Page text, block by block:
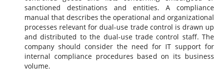
sanctioned destinations and entities. A compliance
manual that describes the operational and organizational
processes relevant for dual-use trade control is drawn up
and distributed to the dual-use trade control staff. The
company should consider the need for IT support for
internal compliance procedures based on its business
volume.